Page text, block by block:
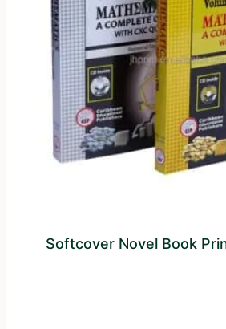
Softcover Novel Book